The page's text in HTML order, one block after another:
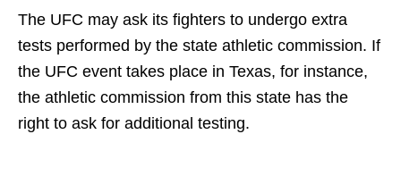
The UFC may ask its fighters to undergo extra
tests performed by the state athletic commission. If
the UFC event takes place in Texas, for instance,
the athletic commission from this state has the
right to ask for additional testing.